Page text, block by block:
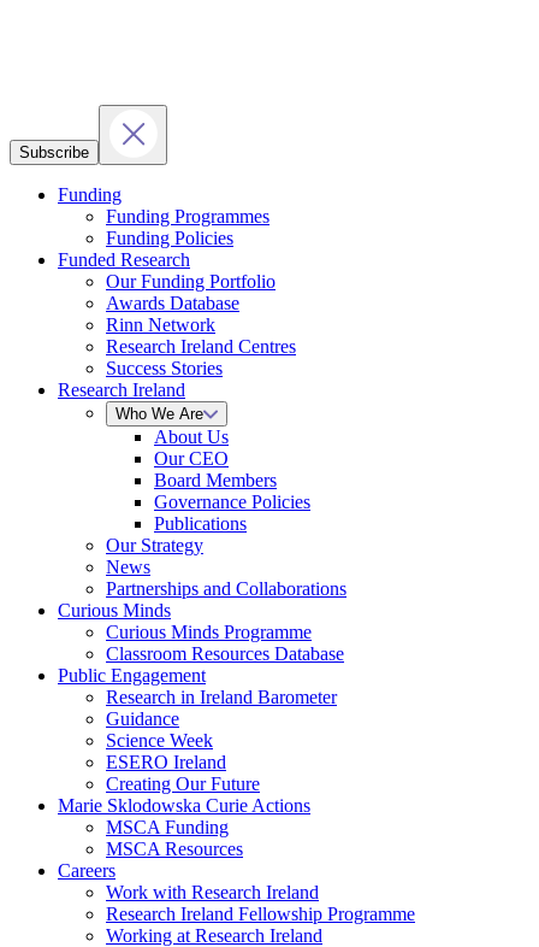
Subscribe
Funding
Funding Programmes
Funding Policies
Funded Research
Our Funding Portfolio
Awards Database
Rinn Network
Research Ireland Centres
Success Stories
Research Ireland
Who We Are
About Us
Our CEO
Board Members
Governance Policies
Publications
Our Strategy
News
Partnerships and Collaborations
Curious Minds
Curious Minds Programme
Classroom Resources Database
Public Engagement
Research in Ireland Barometer
Guidance
Science Week
ESERO Ireland
Creating Our Future
Marie Sklodowska Curie Actions
MSCA Funding
MSCA Resources
Careers
Work with Research Ireland
Research Ireland Fellowship Programme
Working at Research Ireland